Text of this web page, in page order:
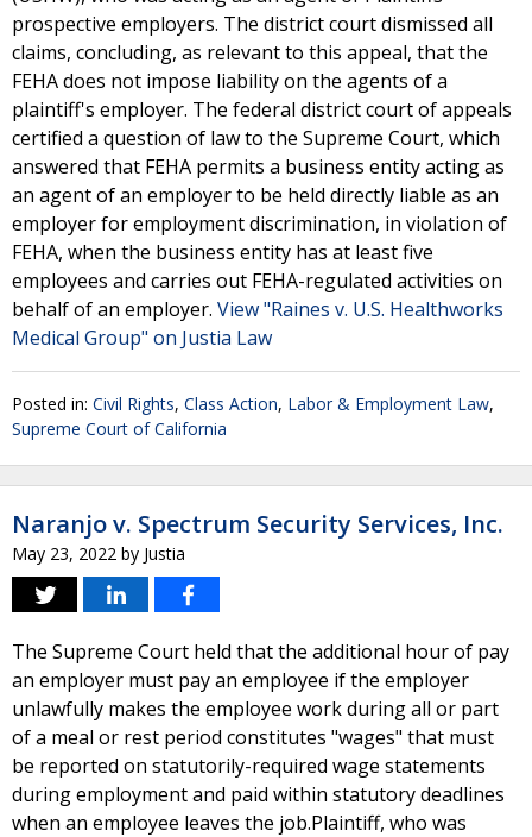
prospective employers. The district court dismissed all
claims, concluding, as relevant to this appeal, that the
FEHA does not impose liability on the agents of a
plaintiff's employer. The federal district court of appeals
certified a question of law to the Supreme Court, which
answered that FEHA permits a business entity acting as
an agent of an employer to be held directly liable as an
employer for employment discrimination, in violation of
FEHA, when the business entity has at least five
employees and carries out FEHA-regulated activities on
behalf of an employer. View "Raines v. U.S. Healthworks
Medical Group" on Justia Law
Posted in: Civil Rights, Class Action, Labor & Employment Law,
Supreme Court of California
Naranjo v. Spectrum Security Services, Inc.
May 23, 2022 by Justia
The Supreme Court held that the additional hour of pay
an employer must pay an employee if the employer
unlawfully makes the employee work during all or part
of a meal or rest period constitutes "wages" that must
be reported on statutorily-required wage statements
during employment and paid within statutory deadlines
when an employee leaves the job.Plaintiff, who was